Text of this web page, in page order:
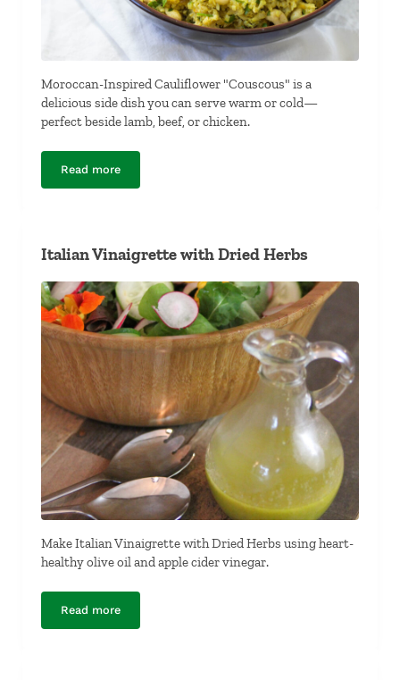
Moroccan-Inspired Cauliflower "Couscous" is a
delicious side dish you can serve warm or cold—
perfect beside lamb, beef, or chicken.
Read moreMoroccan-Inspired Cauliflower “Couscous”
Italian Vinaigrette with Dried Herbs
Make Italian Vinaigrette with Dried Herbs using heart-
healthy olive oil and apple cider vinegar.
Read moreItalian Vinaigrette with Dried Herbs